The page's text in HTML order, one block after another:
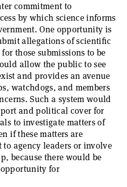
commitment to
by which science informs
One opportunity is
allegations of scientific
those submissions to be
allow the public to see
and provides an avenue
watchdogs, and members
Such a system would
and political cover for
to investigate matters of
if these matters are
agency leaders or involve
because there would be
for